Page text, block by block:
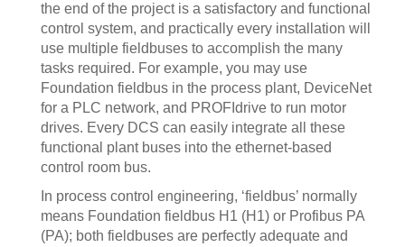
the end of the project is a satisfactory and functional
control system, and practically every installation will
use multiple fieldbuses to accomplish the many
tasks required. For example, you may use
Foundation fieldbus in the process plant, DeviceNet
for a PLC network, and PROFIdrive to run motor
drives. Every DCS can easily integrate all these
functional plant buses into the ethernet-based
control room bus.
In process control engineering, ‘fieldbus’ normally
means Foundation fieldbus H1 (H1) or Profibus PA
(PA); both fieldbuses are perfectly adequate and